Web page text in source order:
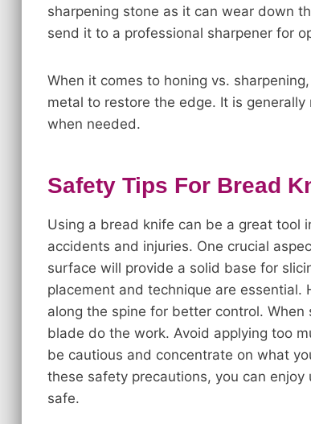
sharpening stone as it can wear down
send it to a professional sharpener for
When it comes to honing vs.
metal to restore the edge. It is
when needed.
Safety Tips For Bread
Using a bread knife can be a great tool
accidents and injuries. One crucial
surface will provide a solid base for
placement and technique are
along the spine for better control.
blade do the work. Avoid applying too
be cautious and concentrate on what
these safety precautions, you can
safe.